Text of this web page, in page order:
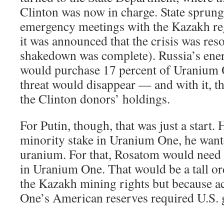
Clinton was now in charge. State
emergency meetings with the Kazakh
it was announced that the crisis was
shakedown was complete). Russia’s
would purchase 17 percent of Uranium
threat would disappear — and with it,
the Clinton donors’ holdings.
For Putin, though, that was just a start.
minority stake in Uranium One, he
uranium. For that, Rosatom would
in Uranium One. That would be a tall
the Kazakh mining rights but because
One’s American reserves required